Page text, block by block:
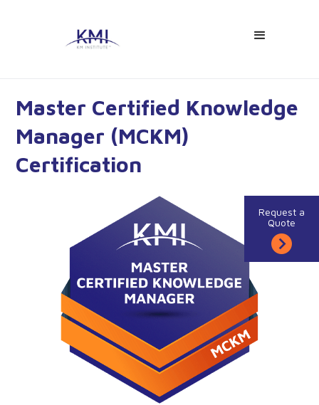
Request a
Quote

Master Certified Knowledge
Manager (MCKM)
Certification